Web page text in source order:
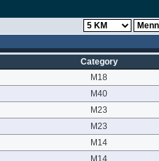
Category
M18
M40
M23
M23
M14
M14